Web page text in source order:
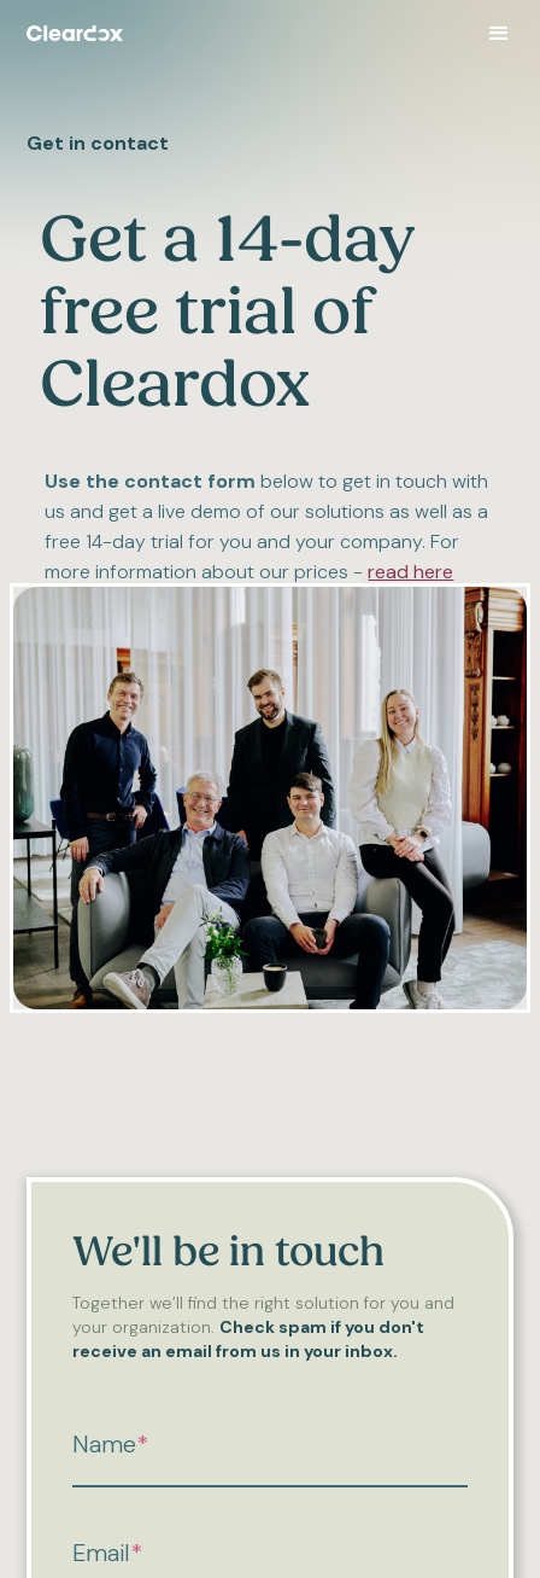
Get in contact
Get a 14-day
free trial of
Cleardox
Use the contact formbelow to get in touch with
us and get a live demo of our solutions as well as a
free 14-day trial for you and your company. For
more information about our prices -read here
We'll be in touch
Together we’ll find the right solution for you and
your organization. Check spam if you don't
receive an email from us in your inbox.
Name*
Email*